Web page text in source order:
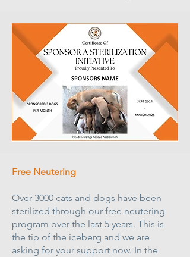
Free Neutering
Over 3000 cats and dogs have been
sterilized through our free neutering
program over the last 5 years. This is
the tip of the iceberg and we are
asking for your support now. In the